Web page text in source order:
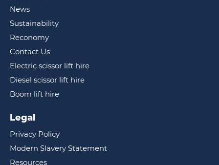
News
Sustainability
Reconomy
Contact Us
Electric scissor lift hire
Diesel scissor lift hire
Boom lift hire
Legal
Privacy Policy
Modern Slavery Statement
Resources